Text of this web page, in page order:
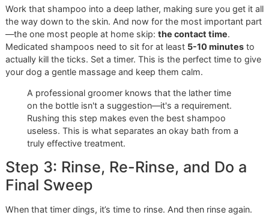
As aveteran-owned groomingbusiness, we're all about
precision and discipline. It means no shortcuts, just a
commitment to doing things the right way, every single
Let's get started.
Step 1: Prep Your Dog and Your
Workspace
Before a single drop of water hits the tub, you need to set
stage. A calm dog and an organized space make all the